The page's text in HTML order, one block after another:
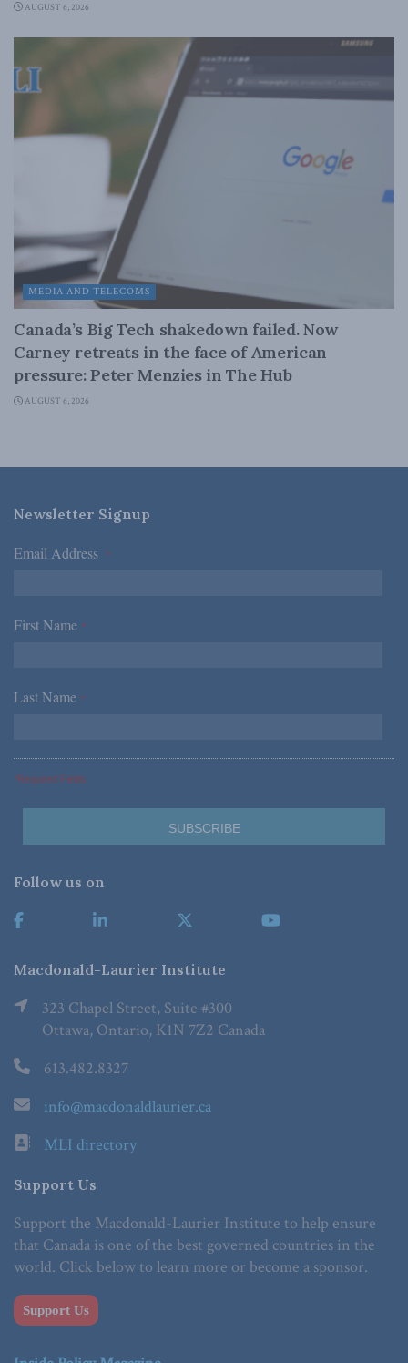
AUGUST 6, 2026
MEDIA AND TELECOMS
Canada’s Big Tech shakedown failed. Now
Carney retreats in the face of American
pressure: Peter Menzies in The Hub
AUGUST 6, 2026
Newsletter Signup
Email Address *
First Name *
Last Name *
*Required Fields
Follow us on
Macdonald-Laurier Institute
323 Chapel Street, Suite #300
Ottawa, Ontario, K1N 7Z2 Canada
613.482.8327
info@macdonaldlaurier.ca
MLI directory
Support Us
Support the Macdonald-Laurier Institute to help ensure
that Canada is one of the best governed countries in the
world. Click below to learn more or become a sponsor.
Support Us